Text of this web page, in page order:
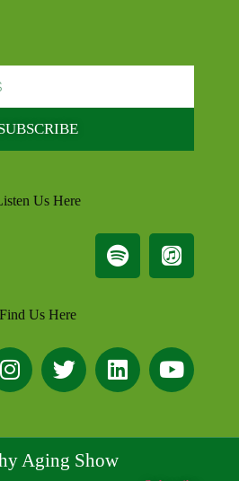
Us Here
Find Us Here
Aging Show